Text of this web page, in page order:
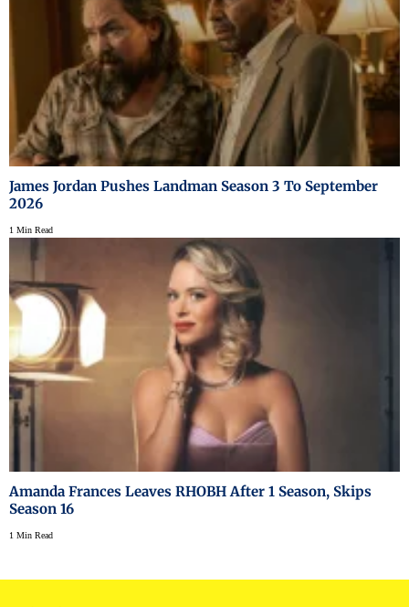
James Jordan Pushes Landman Season 3 To September
2026
1 Min Read
Amanda Frances Leaves RHOBH After 1 Season, Skips
Season 16
1 Min Read